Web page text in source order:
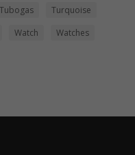
Tubogas
Turquoise
Watch
Watches